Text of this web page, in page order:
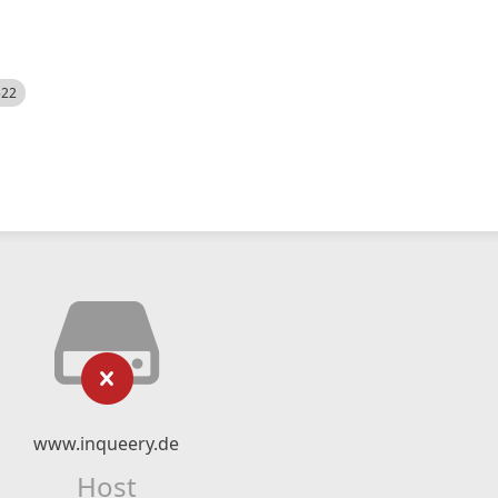
www.inqueery.de
Host